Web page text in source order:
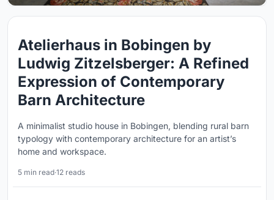
Atelierhaus in Bobingen by
Ludwig Zitzelsberger: A Refined
Expression of Contemporary
Barn Architecture
A minimalist studio house in Bobingen, blending rural barn
typology with contemporary architecture for an artist’s
home and workspace.
5 min read·12 reads